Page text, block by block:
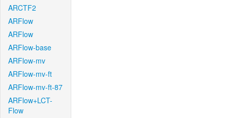
ARCTF2
ARFlow
ARFlow
ARFlow-base
ARFlow-mv
ARFlow-mv-ft
ARFlow-mv-ft-87
ARFlow+LCT-
Flow